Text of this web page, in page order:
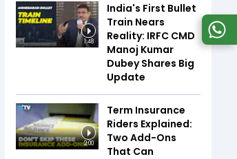
1:48
India's First Bullet
Train Nears
Reality: IRFC CMD
Manoj Kumar
Dubey Shares Big
Update
2:00
Term Insurance
Riders Explained:
Two Add-Ons
That Can